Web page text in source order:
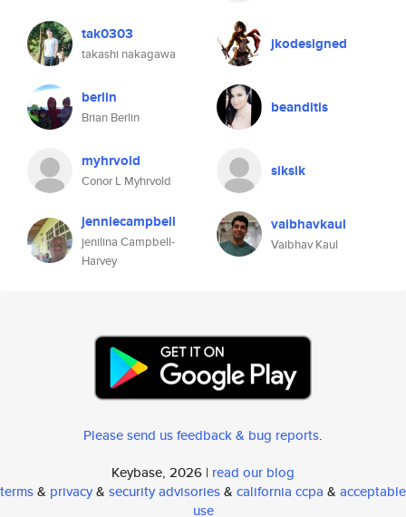
tak0303
takashi nakagawa
jkodesigned
berlin
Brian Berlin
beanditis
myhrvold
Conor L Myhrvold
siksik
jenniecampbell
jenilina Campbell-
Harvey
vaibhavkaul
Vaibhav Kaul
Please send us feedback & bug reports.
Keybase, 2026 | read our blog
terms& privacy& security advisories& california ccpa & acceptable
use